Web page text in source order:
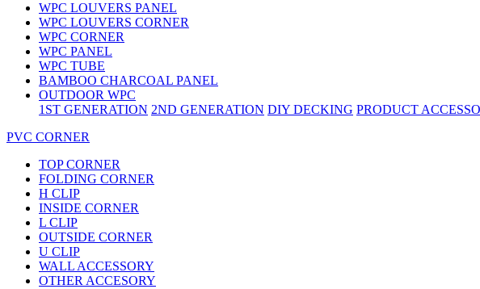
WPC LOUVERS PANEL
WPC LOUVERS CORNER
WPC CORNER
WPC PANEL
WPC TUBE
BAMBOO CHARCOAL PANEL
OUTDOOR WPC
1ST GENERATION 2ND GENERATION DIY DECKING PRODUCT
PVC CORNER
TOP CORNER
FOLDING CORNER
H CLIP
INSIDE CORNER
L CLIP
OUTSIDE CORNER
U CLIP
WALL ACCESSORY
OTHER ACCESORY